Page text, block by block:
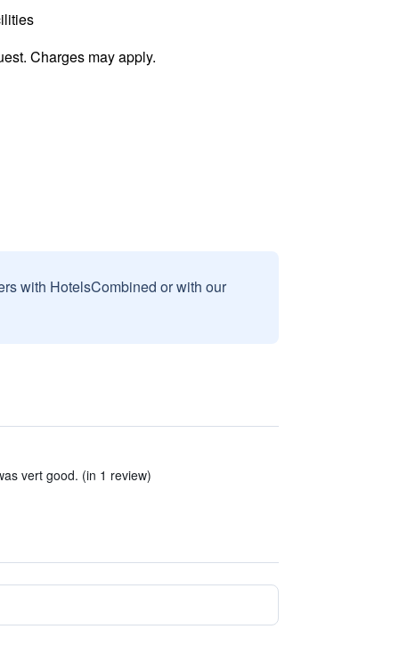
Charges may apply.
with HotelsCombined or with our
vert good. (in 1 review)